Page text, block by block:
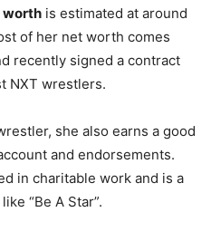
worth is estimated at around
of her net worth comes
recently signed a contract
NXT wrestlers.
she also earns a good
and endorsements.
in charitable work and is a
“Be A Star”.